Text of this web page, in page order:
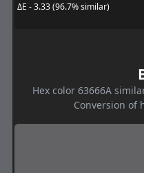
ΔE - 3.33 (96.7% similar)
Hex color 63666A
Conversion of